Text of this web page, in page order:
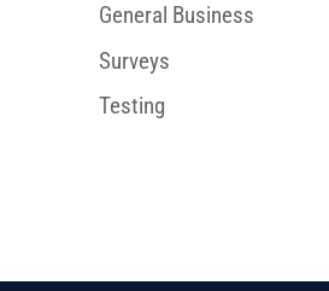
General Business
Surveys
Testing